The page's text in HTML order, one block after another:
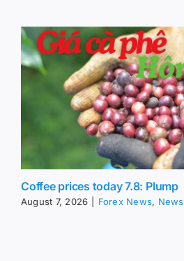
Coffee prices today 7.8: Plump
August 7, 2026 Forex News, News